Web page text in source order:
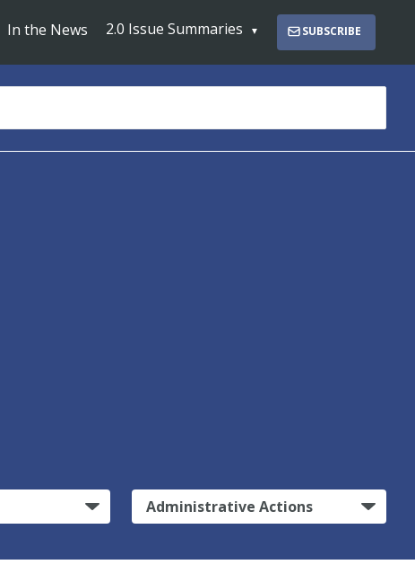
In the News 2.0 Issue Summaries SUBSCRIBE
Administrative Actions